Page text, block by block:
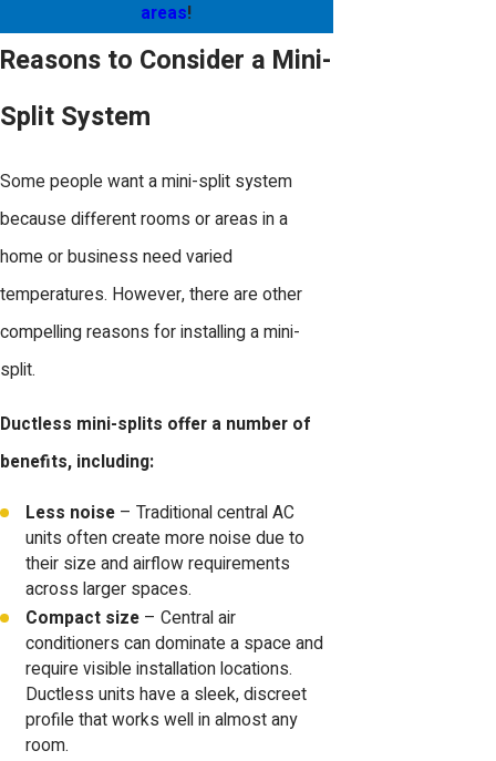
areas!
Reasons to Consider a Mini-
Split System
Some people want a mini-split system
because different rooms or areas in a
home or business need varied
temperatures. However, there are other
compelling reasons for installing a mini-
split.
Ductless mini-splits offer a number of
benefits, including:
Less noise – Traditional central AC
units often create more noise due to
their size and airflow requirements
across larger spaces.
Compact size – Central air
conditioners can dominate a space and
require visible installation locations.
Ductless units have a sleek, discreet
profile that works well in almost any
room.